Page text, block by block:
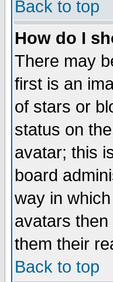
Back to top
How do I
There may
first is an
of stars or
status on
avatar; this
board
way in
avatars
them their
Back to top